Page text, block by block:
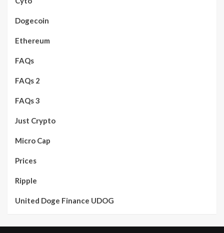
Dogecoin
Ethereum
FAQs
FAQs 2
FAQs 3
Just Crypto
Micro Cap
Prices
Ripple
United Doge Finance UDOG